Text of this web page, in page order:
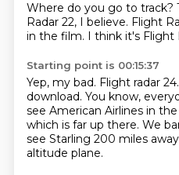
Where do you go to track?
Radar 22, I believe. Flight
in the film. I think it's Flight
Starting point is 00:15:37
Yep, my bad. Flight radar 24.
download. You know,
see American Airlines in
which is far up there. We
see Starling 200 miles
altitude plane.